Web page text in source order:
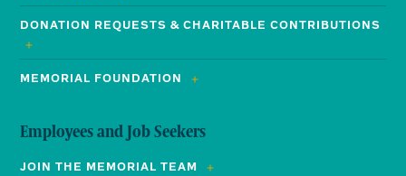
DONATION REQUESTS & CHARITABLE CONTRIBUTIONS
MEMORIAL FOUNDATION
Employees and Job Seekers
JOIN THE MEMORIAL TEAM